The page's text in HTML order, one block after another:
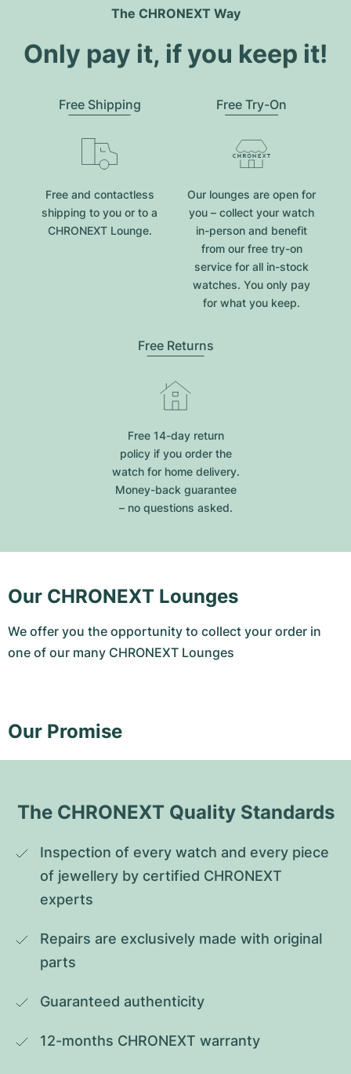
The CHRONEXT Way
Only pay it, if you keep it!
Free Shipping
Free and contactless
shipping to you or to a
CHRONEXT Lounge.
Free Try-On
Our lounges are open for
you – collect your watch
in-person and benefit
from our free try-on
service for all in-stock
watches. You only pay
for what you keep.
Free Returns
Free 14-day return
policy if you order the
watch for home delivery.
Money-back guarantee
– no questions asked.
Our CHRONEXT Lounges
We offer you the opportunity to collect your order in
one of our many CHRONEXT Lounges
Our Promise
The CHRONEXT Quality Standards
Inspection of every watch and every piece
of jewellery by certified CHRONEXT
experts
Repairs are exclusively made with original
parts
Guaranteed authenticity
12-months CHRONEXT warranty